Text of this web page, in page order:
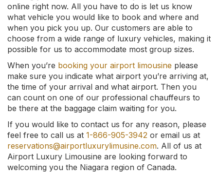
online right now. All you have to do is let us know
what vehicle you would like to book and where and
when you pick you up. Our customers are able to
choose from a wide range of luxury vehicles, making it
possible for us to accommodate most group sizes.
When you’re booking your airport limousine please
make sure you indicate what airport you’re arriving at,
the time of your arrival and what airport. Then you
can count on one of our professional chauffeurs to
be there at the baggage claim waiting for you.
If you would like to contact us for any reason, please
feel free to call us at 1-866-905-3942 or email us at
reservations@airportluxurylimusine.com. All of us at
Airport Luxury Limousine are looking forward to
welcoming you the Niagara region of Canada.